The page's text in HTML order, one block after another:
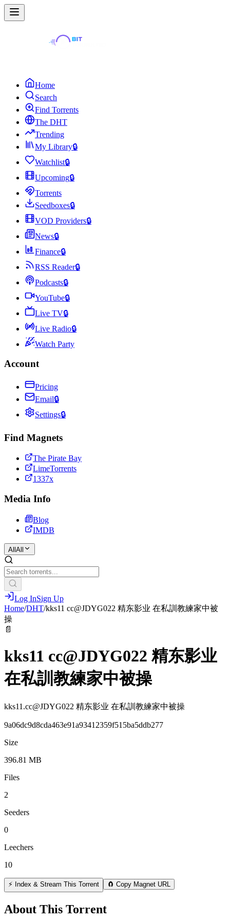
Home
Search
Find Torrents
The DHT
Trending
My Library🔒
Watchlist🔒
Upcoming🔒
Torrents
Seedboxes🔒
VOD Providers🔒
News🔒
Finance🔒
RSS Reader🔒
Podcasts🔒
YouTube🔒
Live TV🔒
Live Radio🔒
Watch Party
Account
Pricing
Email🔒
Settings🔒
Find Magnets
The Pirate Bay
LimeTorrents
1337x
Media Info
Blog
IMDB
All All
Log InSign Up
Home/DHT/kks11 cc@JDYG022 精东影业 在私訓教練家中被
操
📄
kks11 cc@JDYG022 精东影业
在私訓教練家中被操
kks11.cc@JDYG022 精东影业 在私訓教練家中被操
9a06dc9d8cda463e91a93412359f515ba5ddb277
Size
396.81 MB
Files
2
Seeders
0
Leechers
10
⚡ Index & Stream This Torrent 🧲 Copy Magnet URL
About This Torrent